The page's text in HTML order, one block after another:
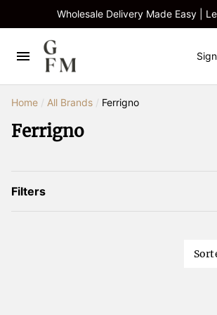
Wholesale Delivery Made Easy |
Home All Brands Ferrigno
Ferrigno
Filters